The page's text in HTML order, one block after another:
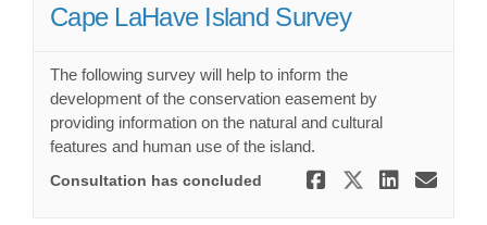
Cape LaHave Island Survey
The following survey will help to inform the
development of the conservation easement by
providing information on the natural and cultural
features and human use of the island.
Consultation has concluded Share
Share